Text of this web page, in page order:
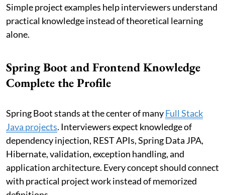
Simple project examples help interviewers understand
practical knowledge instead of theoretical learning
alone.
Spring Boot and Frontend Knowledge
Complete the Profile
Spring Boot stands at the center of manyFull Stack
Java projects. Interviewers expect knowledge of
dependency injection, REST APIs, Spring Data JPA,
Hibernate, validation, exception handling, and
application architecture. Every concept should connect
with practical project work instead of memorized